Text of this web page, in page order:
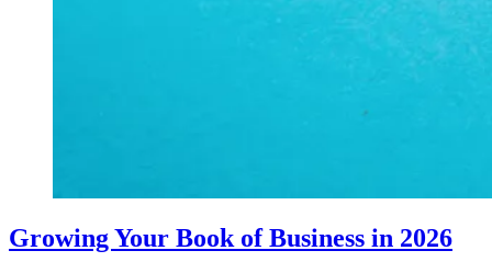
Growing Your Book of Business in 2026